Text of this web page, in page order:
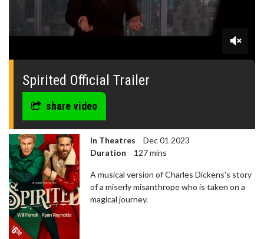
0
seconds
Spirited Official Trailer
share video
In Theatres
Dec 01 2023
Duration
127 mins
A musical version of Charles Dickens's story
of a miserly misanthrope who is taken on a
magical journey.